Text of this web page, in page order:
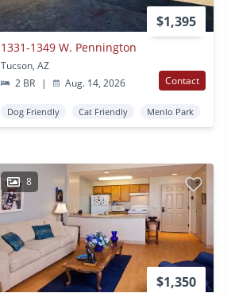
$1,395
1331-1349 W. Pennington
Tucson, AZ
2 BR
| Aug. 14, 2026 Contact
Dog Friendly Cat Friendly Menlo Park
8
$1,350